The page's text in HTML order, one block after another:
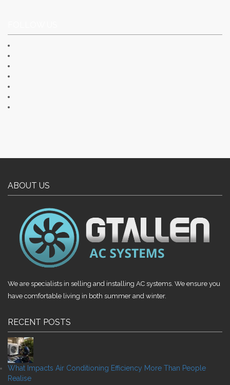
ABOUT US
We are specialists in selling and installing AC systems. We ensure you
have comfortable living in both summer and winter.
RECENT POSTS
What Impacts Air Conditioning Efficiency More Than People
Realise